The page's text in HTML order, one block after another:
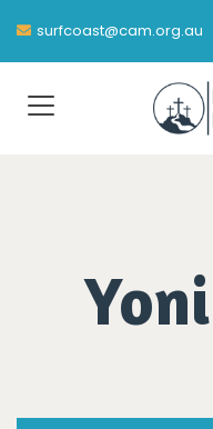
surfcoast@cam.org.au